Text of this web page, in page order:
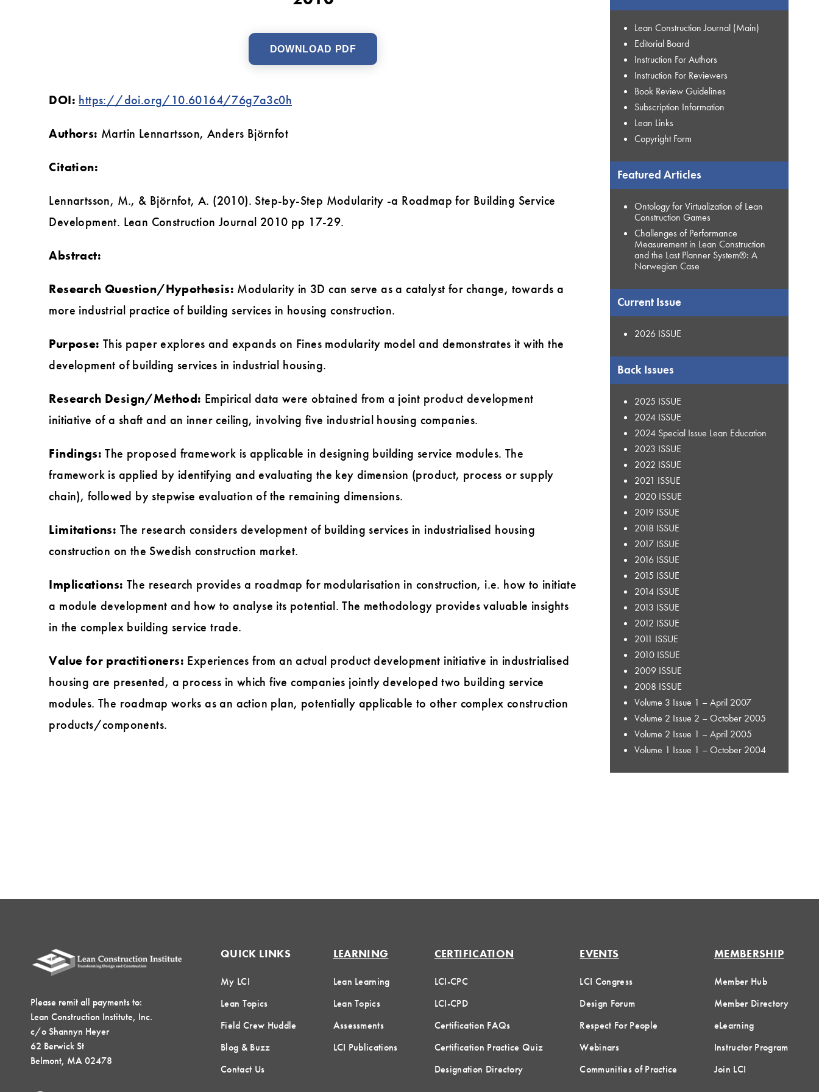
DOWNLOAD PDF
DOI: https://doi.org/10.60164/76g7a3c0h
Authors: Martin Lennartsson, Anders Björnfot
Citation:
Lennartsson, M., & Björnfot, A. (2010). Step-by-Step Modularity -a Roadmap for Building Service
Development. Lean Construction Journal 2010 pp 17-29.
Abstract:
Research Question/Hypothesis: Modularity in 3D can serve as a catalyst for change, towards a
more industrial practice of building services in housing construction.
Purpose: This paper explores and expands on Fines modularity model and demonstrates it with the
development of building services in industrial housing.
Research Design/Method: Empirical data were obtained from a joint product development
initiative of a shaft and an inner ceiling, involving five industrial housing companies.
Findings: The proposed framework is applicable in designing building service modules. The
framework is applied by identifying and evaluating the key dimension (product, process or supply
chain), followed by stepwise evaluation of the remaining dimensions.
Limitations: The research considers development of building services in industrialised housing
construction on the Swedish construction market.
Implications: The research provides a roadmap for modularisation in construction, i.e. how to initiate
a module development and how to analyse its potential. The methodology provides valuable insights
in the complex building service trade.
Value for practitioners: Experiences from an actual product development initiative in industrialised
housing are presented, a process in which five companies jointly developed two building service
modules. The roadmap works as an action plan, potentially applicable to other complex construction
products/components.
Lean Construction Journal (Main)
Editorial Board
Instruction For Authors
Instruction For Reviewers
Book Review Guidelines
Subscription Information
Lean Links
Copyright Form
Featured Articles
Ontology for Virtualization of Lean
Construction Games
Challenges of Performance
Measurement in Lean Construction
and the Last Planner System®: A
Norwegian Case
Current Issue
2026 ISSUE
Back Issues
2025 ISSUE
2024 ISSUE
2024 Special Issue Lean Education
2023 ISSUE
2022 ISSUE
2021 ISSUE
2020 ISSUE
2019 ISSUE
2018 ISSUE
2017 ISSUE
2016 ISSUE
2015 ISSUE
2014 ISSUE
2013 ISSUE
2012 ISSUE
2011 ISSUE
2010 ISSUE
2009 ISSUE
2008 ISSUE
Volume 3 Issue 1 – April 2007
Volume 2 Issue 2 – October 2005
Volume 2 Issue 1 – April 2005
Volume 1 Issue 1 – October 2004
Please remit all payments to:
Lean Construction Institute, Inc.
c/o Shannyn Heyer
62 Berwick St
Belmont, MA 02478
QUICK LINKS
My LCI
Lean Topics
Field Crew Huddle
Blog & Buzz
Contact Us
LEARNING
Lean Learning
Lean Topics
Assessments
LCI Publications
CERTIFICATION
LCI-CPC
LCI-CPD
Certification FAQs
Certification Practice Quiz
Designation Directory
EVENTS
LCI Congress
Design Forum
Respect For People
Webinars
Communities of Practice
MEMBERSHIP
Member Hub
Member Directory
eLearning
Instructor Program
Join LCI